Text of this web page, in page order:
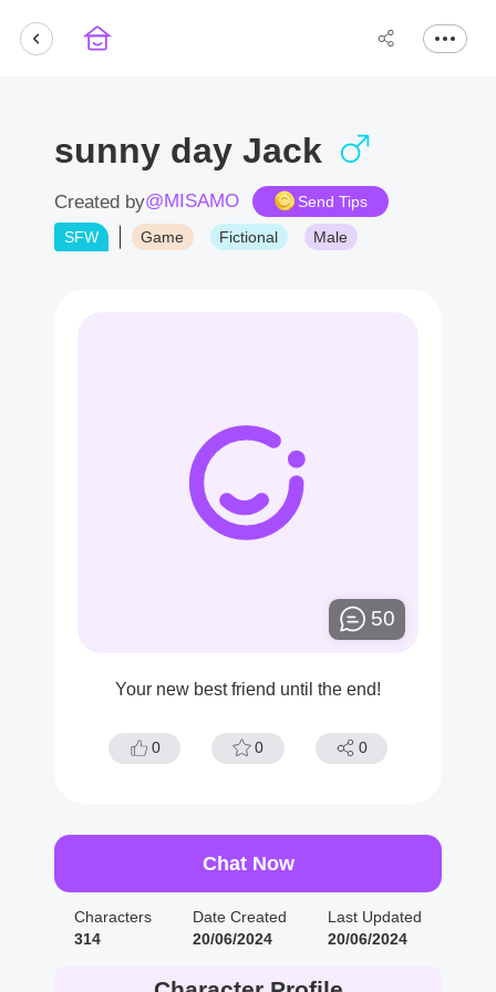
sunny day Jack
Created by@MISAMO
Send Tips
SFW
Game Fictional Male
50
Your new best friend until the end!
0 0 0
Chat Now
Characters
314
Date Created
20/06/2024
Last Updated
20/06/2024